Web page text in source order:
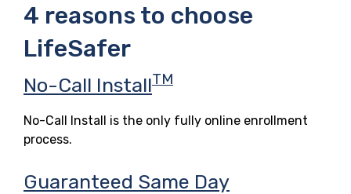
4 reasons to choose
LifeSafer
No-Call InstallTM
No-Call Install is the only fully online enrollment
process.
Guaranteed Same Day